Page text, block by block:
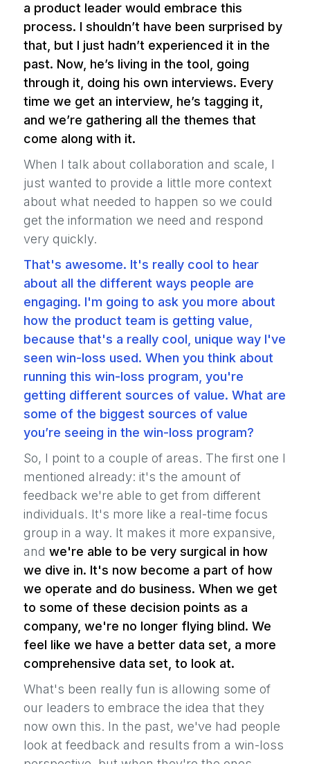
a product leader would embrace this
process. I shouldn’t have been surprised by
that, but I just hadn’t experienced it in the
past. Now, he’s living in the tool, going
through it, doing his own interviews. Every
time we get an interview, he’s tagging it,
and we’re gathering all the themes that
come along with it.
When I talk about collaboration and scale, I
just wanted to provide a little more context
about what needed to happen so we could
get the information we need and respond
very quickly.
That's awesome. It's really cool to hear
about all the different ways people are
engaging. I'm going to ask you more about
how the product team is getting value,
because that's a really cool, unique way I've
seen win-loss used. When you think about
running this win-loss program, you're
getting different sources of value. What are
some of the biggest sources of value
you’re seeing in the win-loss program?
So, I point to a couple of areas. The first one I
mentioned already: it's the amount of
feedback we're able to get from different
individuals. It's more like a real-time focus
group in a way. It makes it more expansive,
and we're able to be very surgical in how
we dive in. It's now become a part of how
we operate and do business. When we get
to some of these decision points as a
company, we're no longer flying blind. We
feel like we have a better data set, a more
comprehensive data set, to look at.
What's been really fun is allowing some of
our leaders to embrace the idea that they
now own this. In the past, we've had people
look at feedback and results from a win-loss